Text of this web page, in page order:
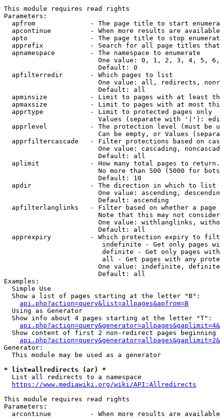
This module requires read rights
Parameters:
apfrom              - The page title to start
apcontinue          - When more results are
apto                - The page title to stop
apprefix            - Search for all page titles
  apnamespace         - The namespace to enumerate
One value: 0, 1, 2, 3, 4, 5,
                        Default: 0
  apfilterredir       - Which pages to list
One value: all, redirects,
                        Default: all
apminsize           - Limit to pages with at least
apmaxsize           - Limit to pages with at most
  apprtype            - Limit to protected pages only
Values (separate with '|'):
apprlevel           - The protection level (must be
Can be empty, or Values
apprfiltercascade   - Filter protections based on
One value: cascading,
                        Default: all
  aplimit             - How many total pages to return.
No more than 500 (5000 for
                        Default: 10
  apdir               - The direction in which to list
One value: ascending,
                        Default: ascending
apfilterlanglinks   - Filter based on whether a page
Note that this may not
One value: withlanglinks,
                        Default: all
apprexpiry          - Which protection expiry to
indefinite - Get only pages
definite - Get only pages
all - Get pages with any
One value: indefinite,
                        Default: all
Examples:
  Simple Use
  Show a list of pages starting at the letter "B":
api.php?action=query&list=allpages&apfrom=B
  Using as Generator
  Show info about 4 pages starting at the letter "T":
Show content of first 2 non-redirect pages beginning
Generator:
  This module may be used as a generator
* list=allredirects (ar) *
  List all redirects to a namespace
https://www.mediawiki.org/wiki/API:Allredirects
This module requires read rights
Parameters:
arcontinue          - When more results are